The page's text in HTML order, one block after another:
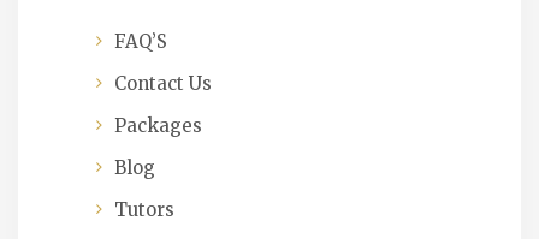
FAQ’S
Contact Us
Packages
Blog
Tutors